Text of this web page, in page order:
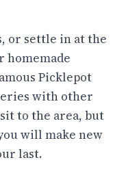
or settle in at the
homemade
Picklepot
with other
to the area, but
will make new
last.